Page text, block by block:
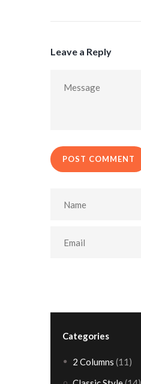
Leave a Reply
POST COMMENT
Categories
2 Columns (11)